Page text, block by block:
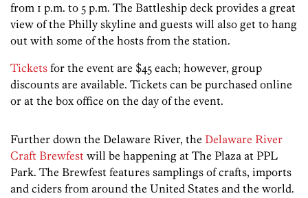
from 1 p.m. to 5 p.m. The Battleship deck provides a great
view of the Philly skyline and guests will also get to hang
out with some of the hosts from the station.
Tickets for the event are $45 each; however, group
discounts are available. Tickets can be purchased online
or at the box office on the day of the event.
Further down the Delaware River, the Delaware River
Craft Brewfest will be happening at The Plaza at PPL
Park. The Brewfest features samplings of crafts, imports
and ciders from around the United States and the world.